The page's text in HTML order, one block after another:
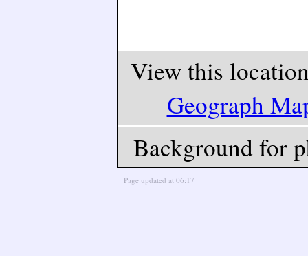
View this
Geograph
Background for
Page updated at 06:17